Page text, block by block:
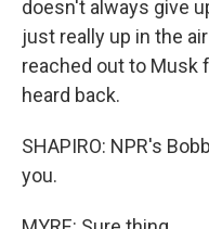
doesn't always give
just really up in the
reached out to Musk
heard back.
SHAPIRO: NPR's
you.